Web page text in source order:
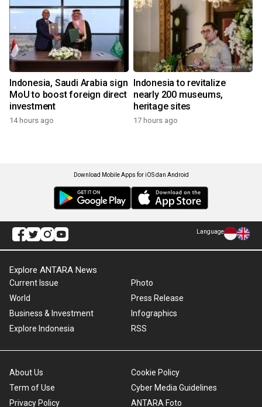
Indonesia, Saudi Arabia sign
MoU to boost foreign direct
investment
14 hours ago
Indonesia to revitalize
nearly 200 museums,
heritage sites
17 hours ago
Download Mobile Apps for iOS dan Android
Language
Explore ANTARA News
Current Issue
World
Business & Investment
Explore Indonesia
Photo
Press Release
Infographics
RSS
About Us
Term of Use
Privacy Policy
Cookie Policy
Cyber Media Guidelines
ANTARA Foto